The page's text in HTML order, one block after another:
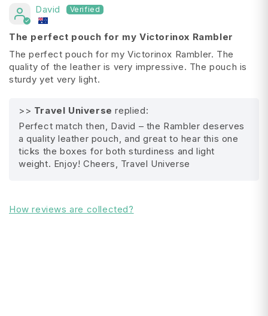
Height: 7.5 cm
All Shipping FAQ's
David
The perfect pouch for my Victorinox Rambler
The perfect pouch for my Victorinox Rambler. The
quality of the leather is very impressive. The pouch is
sturdy yet very light.
>> Travel Universe replied:
Perfect match then, David – the Rambler deserves
a quality leather pouch, and great to hear this one
ticks the boxes for both sturdiness and light
weight. Enjoy! Cheers, Travel Universe
How reviews are collected?